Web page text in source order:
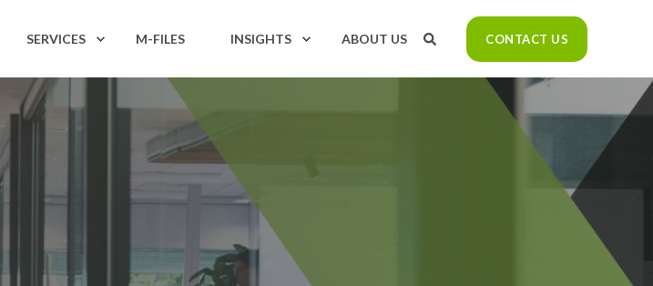
SERVICES M-FILES INSIGHTS ABOUT US CONTACT US